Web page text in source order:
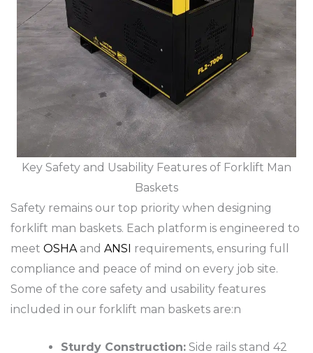
Key Safety and Usability Features of Forklift Man
Baskets
Safety remains our top priority when designing
forklift man baskets. Each platform is engineered to
meet OSHA and ANSI requirements, ensuring full
compliance and peace of mind on every job site.
Some of the core safety and usability features
included in our forklift man baskets are:n
Sturdy Construction: Side rails stand 42